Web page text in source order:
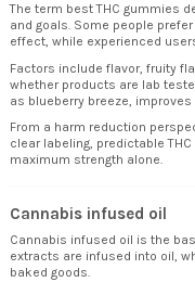
The term best THC gummies
and goals. Some people
effect, while experienced
Factors include flavor, fruity
whether products are lab
as blueberry breeze,
From a harm reduction
clear labeling, predictable
maximum strength alone.
Cannabis infused oil
Cannabis infused oil is the
extracts are infused into oil,
baked goods.